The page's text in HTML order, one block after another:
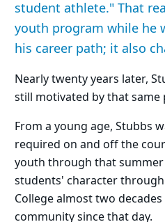
student athlete." That
youth program while he
his career path; it also
Nearly twenty years later,
still motivated by that
From a young age, Stubbs
required on and off the
youth through that
students' character
College almost two
community since that day.